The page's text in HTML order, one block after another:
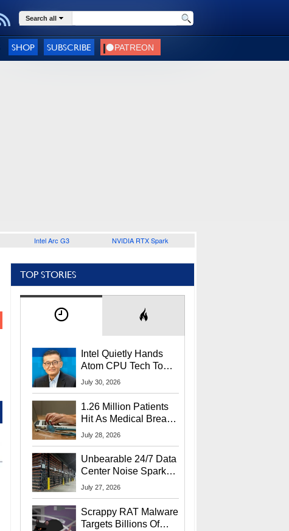
Search all
SHOP SUBSCRIBE
Intel Arc G3 NVIDIA RTX Spark
TOP STORIES
Intel Quietly Hands
Atom CPU Tech To
Startup Linked To
July 30, 2026
1.26 Million Patients
Hit As Medical Breach
Exposes Social
July 28, 2026
Unbearable 24/7 Data
Center Noise Sparks
Lawsuit From Furious
July 27, 2026
Scrappy RAT Malware
Targets Billions Of